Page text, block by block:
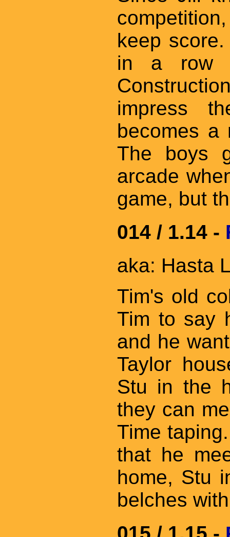
keep
in a row
impress
becomes a
The boys
arcade
game, but
014 / 1.14 -
aka: Hasta
Tim's old
Tim to say
and he
Taylor
Stu in the
they can
Time
that he
home, Stu
belches